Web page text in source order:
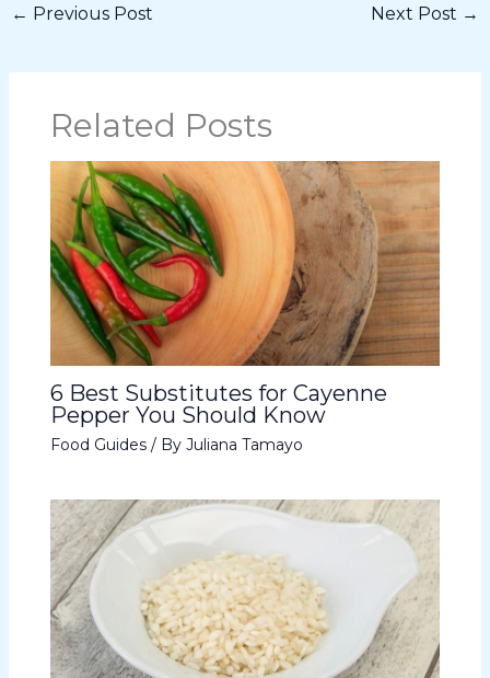
← Previous Post Next Post →
Related Posts
6 Best Substitutes for Cayenne
Pepper You Should Know
Food Guides/ By Juliana Tamayo